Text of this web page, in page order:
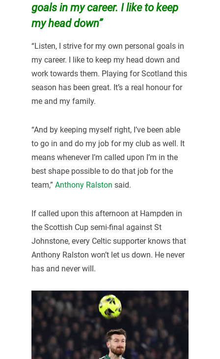
goals in my career. I like to keep
my head down”
“Listen, I strive for my own personal goals in
my career. I like to keep my head down and
work towards them. Playing for Scotland this
season has been great. It’s a real honour for
me and my family.
“And by keeping myself right, I’ve been able
to go in and do my job for my club as well. It
means whenever I’m called upon I’m in the
best shape possible to do that job for the
team,” Anthony Ralston said.
If called upon this afternoon at Hampden in
the Scottish Cup semi-final against St
Johnstone, every Celtic supporter knows that
Anthony Ralston won’t let us down. He never
has and never will.